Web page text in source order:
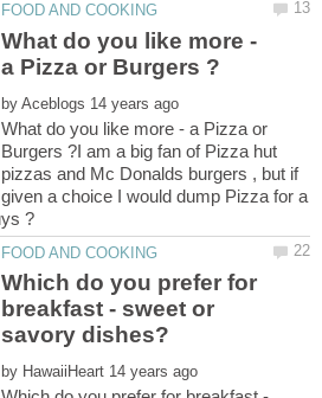
What do you like more -
by
What do you like more - a Pizza or
Burgers ?I am a big fan of Pizza hut
pizzas and Mc Donalds burgers , but if
given a choice I would dump Pizza for a
Which do you prefer for
breakfast - sweet or
by